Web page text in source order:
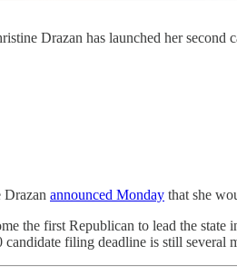
Drazan has launched her
Drazan announced Monday that she
the first Republican to lead the
filing deadline is still several